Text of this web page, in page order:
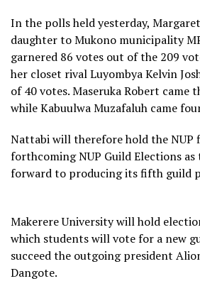
In the polls held yesterday,
daughter to Mukono municipality
garnered 86 votes out of the 209
her closet rival Luyombya Kelvin
of 40 votes. Maseruka Robert came
while Kabuulwa Muzafaluh came
Nattabi will therefore hold the NUP
forthcoming NUP Guild Elections
forward to producing its fifth guild
Makerere University will hold
which students will vote for a new
succeed the outgoing president
Dangote.